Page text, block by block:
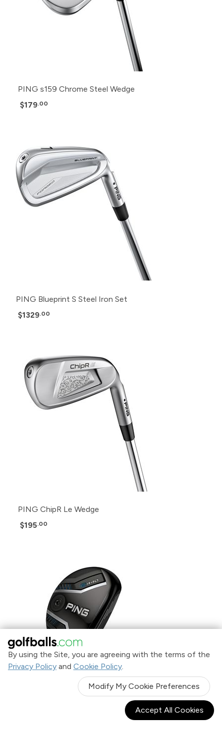
By using the Site, you are agreeing with the terms of the
Privacy Policy and Cookie Policy.
Modify My Cookie Preferences
Accept All Cookies
PING s159 Chrome Steel Wedge
$179.00
PING Blueprint S Steel Iron Set
$1329.00
PING ChipR Le Wedge
$195.00